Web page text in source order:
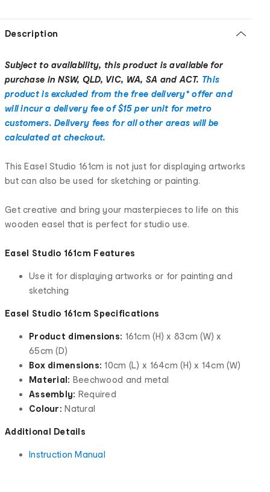
Description
Subject to availability, this product is available for
purchase in NSW, QLD, VIC, WA, SA and ACT. This
product is excluded from the free delivery* offer and
will incur a delivery fee of $15 per unit for metro
customers. Delivery fees for all other areas will be
calculated at checkout.
This Easel Studio 161cm is not just for displaying artworks
but can also be used for sketching or painting.
Get creative and bring your masterpieces to life on this
wooden easel that is perfect for studio use.
Easel Studio 161cm Features
Use it for displaying artworks or for painting and
sketching
Easel Studio 161cm Specifications
Product dimensions: 161cm (H) x 83cm (W) x
65cm (D)
Box dimensions:10cm (L) x 164cm (H) x 14cm (W)
Material: Beechwood and metal
Assembly: Required
Colour: Natural
Additional Details
Instruction Manual